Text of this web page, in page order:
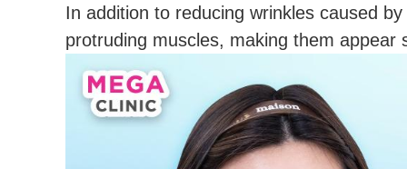
In addition to reducing wrinkles caused
protruding muscles, making them